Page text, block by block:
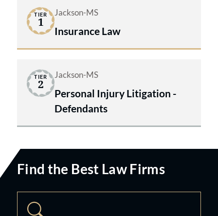
TIER
1
Jackson-MS
Insurance Law
TIER
2
Jackson-MS
Personal Injury Litigation -
Defendants
Find the Best Law Firms